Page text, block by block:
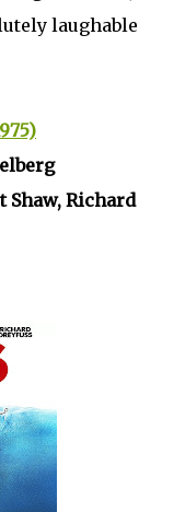
laughable
Shaw, Richard